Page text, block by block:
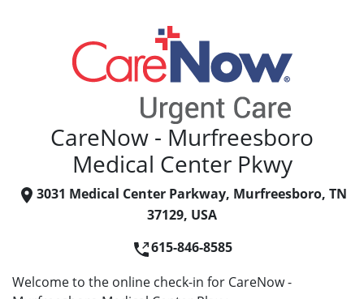
CareNow - Murfreesboro
Medical Center Pkwy
3031 Medical Center Parkway, Murfreesboro, TN
37129, USA
615-846-8585
Welcome to the online check-in for CareNow -